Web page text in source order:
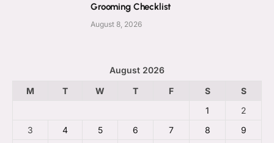
Grooming Checklist
August 8, 2026
August 2026
M
T W T F S
S
1
2
3
4 5 6 7 8
9